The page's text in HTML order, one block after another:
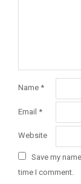
Name *
Email *
Website
Save my
time I comment.